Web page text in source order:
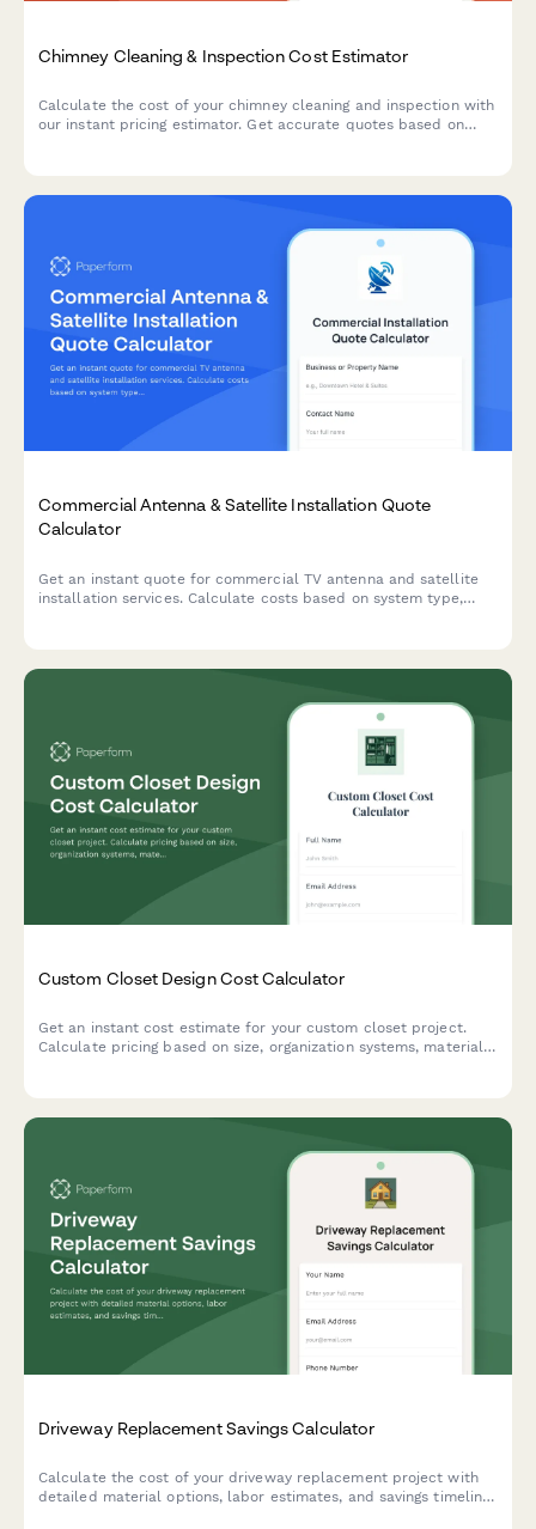
Chimney Cleaning & Inspection Cost Estimator
Calculate the cost of your chimney cleaning and inspection with
our instant pricing estimator. Get accurate quotes based on
Commercial Antenna & Satellite Installation Quote
Calculator
Get an instant quote for commercial TV antenna and satellite
installation services. Calculate costs based on system type,
Custom Closet Design Cost Calculator
Get an instant cost estimate for your custom closet project.
Calculate pricing based on size, organization systems, materials,
Driveway Replacement Savings Calculator
Calculate the cost of your driveway replacement project with
detailed material options, labor estimates, and savings timeline